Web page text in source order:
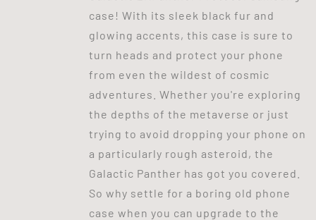
case! With its sleek black fur and
glowing accents, this case is sure to
turn heads and protect your phone
from even the wildest of cosmic
adventures. Whether you're exploring
the depths of the metaverse or just
trying to avoid dropping your phone on
a particularly rough asteroid, the
Galactic Panther has got you covered.
So why settle for a boring old phone
case when you can upgrade to the